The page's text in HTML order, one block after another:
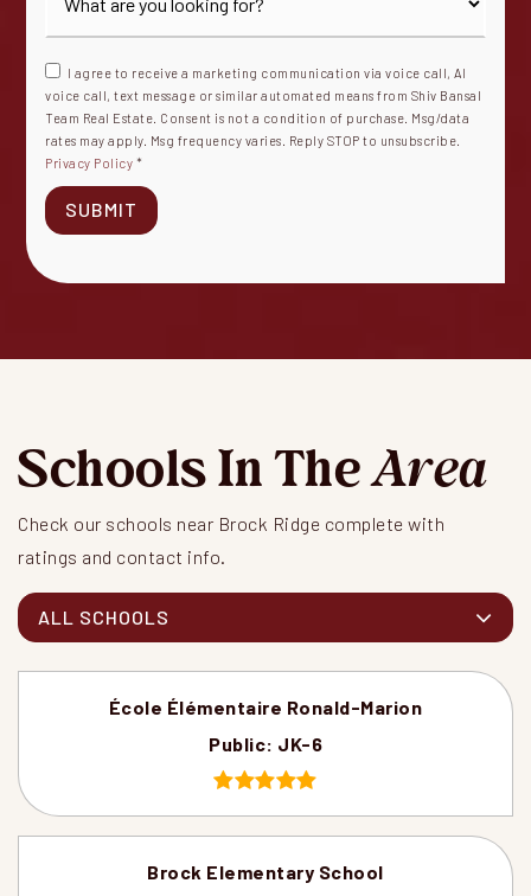
I agree to receive a marketing communication via voice call, AI
voice call, text message or similar automated means from Shiv Bansal
Team Real Estate. Consent is not a condition of purchase. Msg/data
rates may apply. Msg frequency varies. Reply STOP to unsubscribe.
Privacy Policy *
SUBMIT
Schools In TheArea
Check our schools near Brock Ridge complete with
ratings and contact info.
ALL SCHOOLS
École Élémentaire Ronald-Marion
Public JK-6
Brock Elementary School